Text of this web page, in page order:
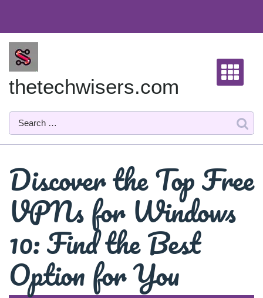
content
thetechwisers.com
Discover the Top Free
VPNs for Windows
10: Find the Best
Option for You